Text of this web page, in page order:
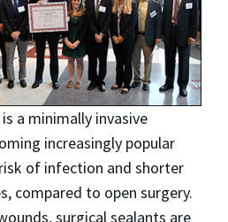
a minimally invasive
increasingly popular
of infection and shorter
compared to open surgery.
surgical sealants are